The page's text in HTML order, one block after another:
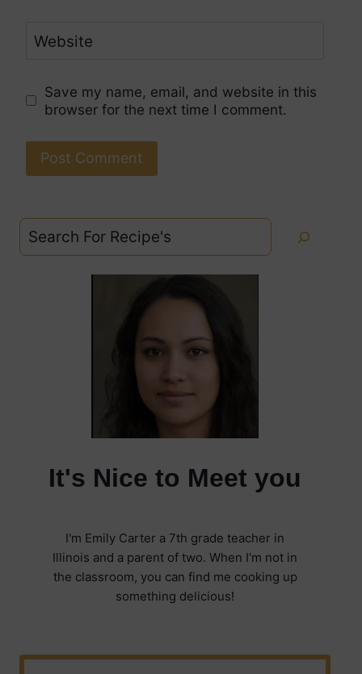
Website
Save my name, email, and website in this
browser for the next time I comment.
It's Nice to Meet you
I'm Emily Carter a 7th grade teacher in
Illinois and a parent of two. When I'm not in
the classroom, you can find me cooking up
something delicious!